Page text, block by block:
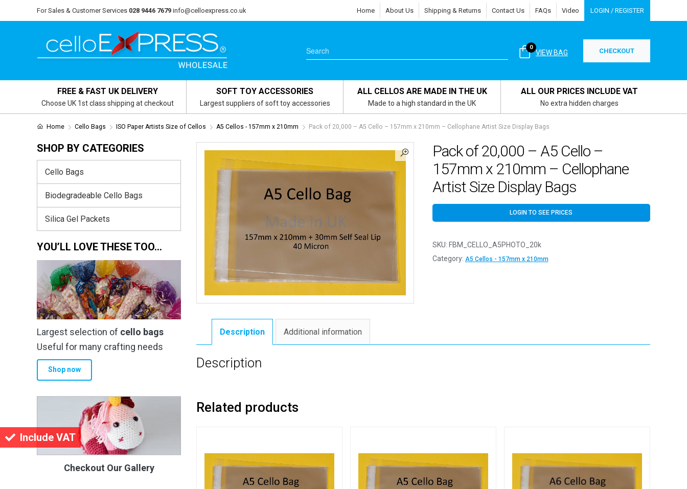
Include VAT
For Sales & Customer Services 028 9446 7679 info@celloexpress.co.uk Home About Us Shipping & Returns Contact Us FAQs Video LOGIN / REGISTER
VIEW BAG
0 CHECKOUT
FREE & FAST UK DELIVERY
Choose UK 1st class shipping at checkout
SOFT TOY ACCESSORIES
Largest suppliers of soft toy accessories
ALL CELLOS ARE MADE IN THE UK
Made to a high standard in the UK
ALL OUR PRICES INCLUDE VAT
No extra hidden charges
Home Cello Bags ISO Paper Artists Size of Cellos A5 Cellos - 157mm x 210mm Pack of 20,000 – A5 Cello – 157mm x 210mm – Cellophane Artist Size Display Bags
Pack of 20,000 – A5 Cello –
157mm x 210mm – Cellophane
Artist Size Display Bags
LOGIN TO SEE PRICES
SKU: FBM_CELLO_A5PHOTO_20k
Category: A5 Cellos - 157mm x 210mm
Description Additional information
Description
Related products
SHOP BY CATEGORIES
Cello Bags
Biodegradeable Cello Bags
Silica Gel Packets
YOU’LL LOVE THESE TOO…
Largest selection of cello bags
Useful for many crafting needs
Shop now
Checkout Our Gallery